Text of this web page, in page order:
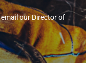
our Director of